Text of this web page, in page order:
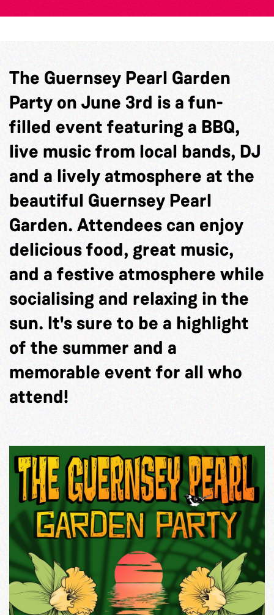
The Guernsey Pearl Garden
Party on June 3rd is a fun-
filled event featuring a BBQ,
live music from local bands, DJ
and a lively atmosphere at the
beautiful Guernsey Pearl
Garden. Attendees can enjoy
delicious food, great music,
and a festive atmosphere while
socialising and relaxing in the
sun. It's sure to be a highlight
of the summer and a
memorable event for all who
attend!